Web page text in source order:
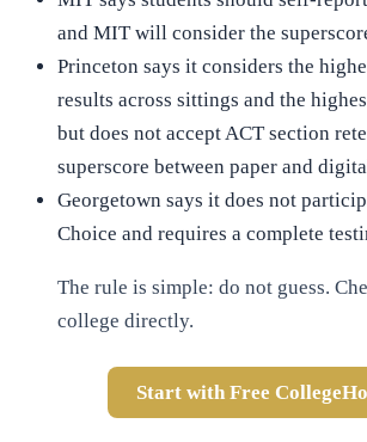
and MIT will consider the
Princeton says it considers the
results across sittings and the
but does not accept ACT section
superscore between paper and
Georgetown says it does not
Choice and requires a complete
The rule is simple: do not guess.
college directly.
Start with Free